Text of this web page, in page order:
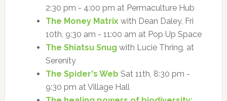
2:30 pm - 4:00 pm at Permaculture Hub
The Money Matrixwith Dean Daley, Fri
10th, 9:30 am - 11:00 am at Pop Up Space
The Shiatsu Snug with Lucie Thring, at
Serenity
The Spider's Web Sat 11th, 8:30 pm -
9:30 pm at Village Hall